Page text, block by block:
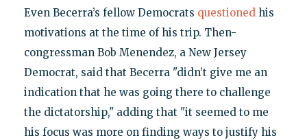
Even Becerra’s fellow Democrats questionedhis
motivations at the time of his trip. Then-
congressman Bob Menendez, a New Jersey
Democrat, said that Becerra "didn’t give me an
indication that he was going there to challenge
the dictatorship," adding that "it seemed to me
his focus was more on finding ways to justify his